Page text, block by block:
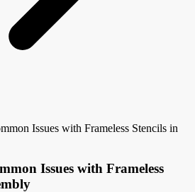
Issues with Frameless Stencils in
Issues with Frameless